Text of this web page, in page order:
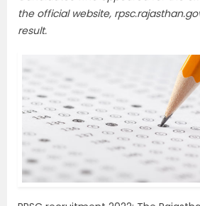
the official website,
result.